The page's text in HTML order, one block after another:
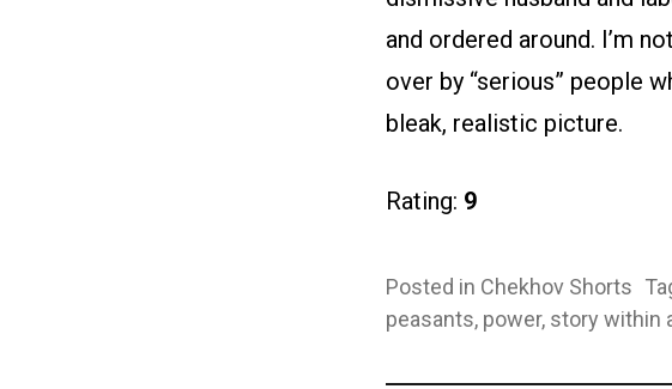
and ordered around. I’m
over by “serious” people
bleak, realistic picture.
Rating: 9
Posted in Chekhov Shorts
peasants, power, story within